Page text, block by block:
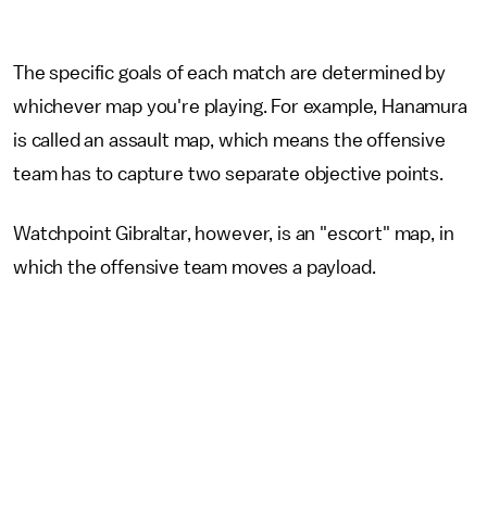
The specific goals of each match are determined by
whichever map you're playing. For example, Hanamura
is called an assault map, which means the offensive
team has to capture two separate objective points.
Watchpoint Gibraltar, however, is an "escort" map, in
which the offensive team moves a payload.